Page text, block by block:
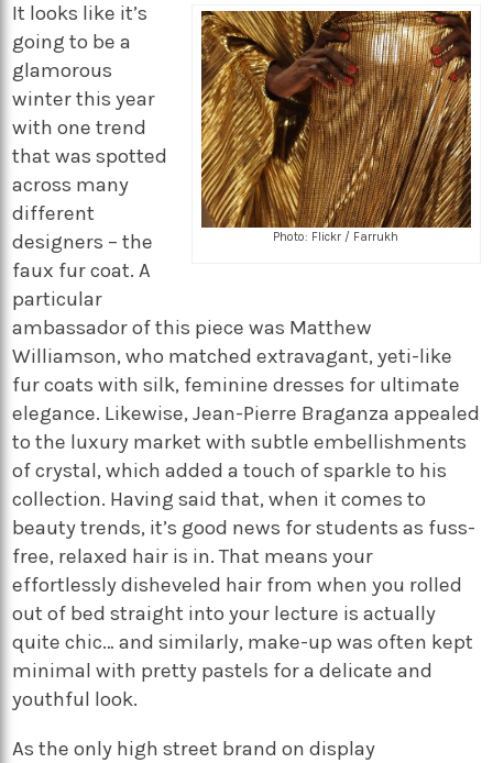
Photo: Flickr / Farrukh
It looks like it’s
going to be a
glamorous
winter this year
with one trend
that was spotted
across many
different
designers – the
faux fur coat. A
particular
ambassador of this piece was Matthew
Williamson, who matched extravagant, yeti-like
fur coats with silk, feminine dresses for ultimate
elegance. Likewise, Jean-Pierre Braganza appealed
to the luxury market with subtle embellishments
of crystal, which added a touch of sparkle to his
collection. Having said that, when it comes to
beauty trends, it’s good news for students as fuss-
free, relaxed hair is in. That means your
effortlessly disheveled hair from when you rolled
out of bed straight into your lecture is actually
quite chic… and similarly, make-up was often kept
minimal with pretty pastels for a delicate and
youthful look.
As the only high street brand on display